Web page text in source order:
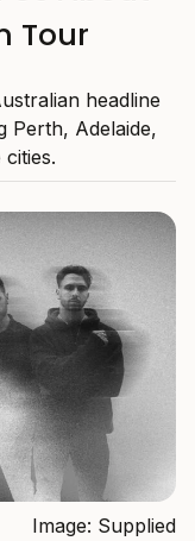
Tour
headline
Perth, Adelaide,
Image: Supplied